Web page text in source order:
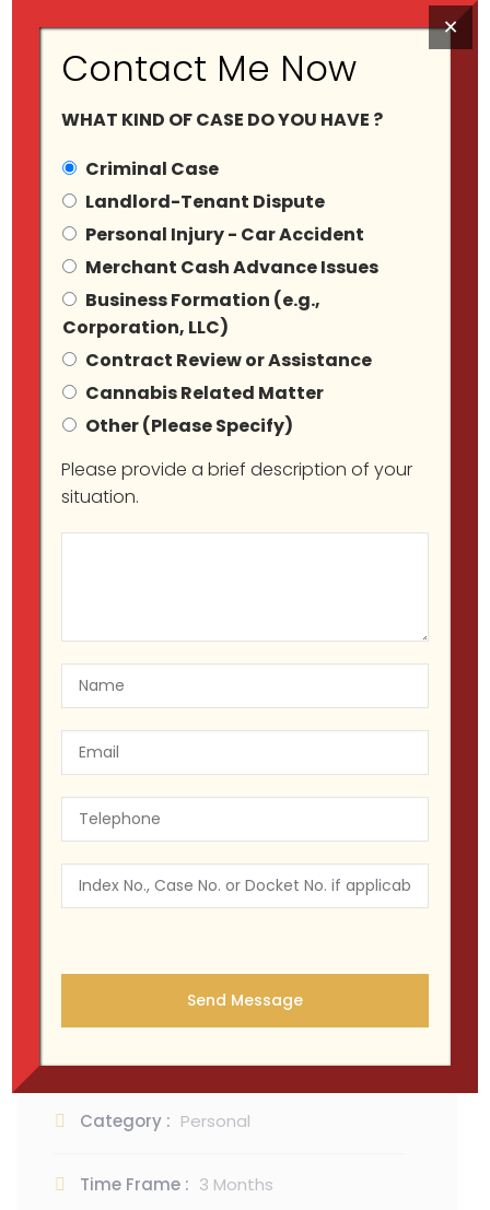
Sexual Offences
Etiam volutpat ultricies est id volutpat.
Maecenas finibus risus purus, id lobortis urna
rutrum id. Sed pellent esquevert pharetra
consequat.
Category : Personal
Time Frame : 3 Months
Contact Me Now
WHAT KIND OF CASE DO YOU HAVE ?
Criminal Case
Landlord-Tenant Dispute
Personal Injury - Car Accident
Merchant Cash Advance Issues
Business Formation (e.g.,
Corporation, LLC)
Contract Review or Assistance
Cannabis Related Matter
Other (Please Specify)
Please provide a brief description of your
situation.
×